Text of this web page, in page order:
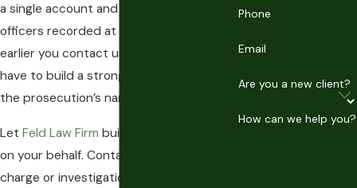
a single account and what responding
officers recorded at the scene. The
earlier you contact us, the more room we
have to build a strong defense before
the prosecution’s narrative sets.
Let Feld Law Firm build a strong defense
on your behalf. Contact us as soon as a
charge or investigation begins.
Phone
Email
Are you a new client?
How can we help you?